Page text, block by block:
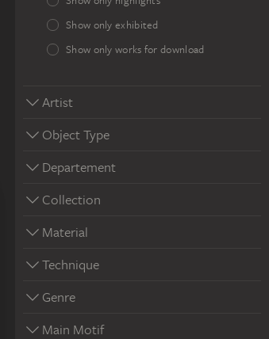
Show only exhibited
Show only works for download
Artist
Object Type
Departement
Collection
Material
Technique
Genre
Main Motif